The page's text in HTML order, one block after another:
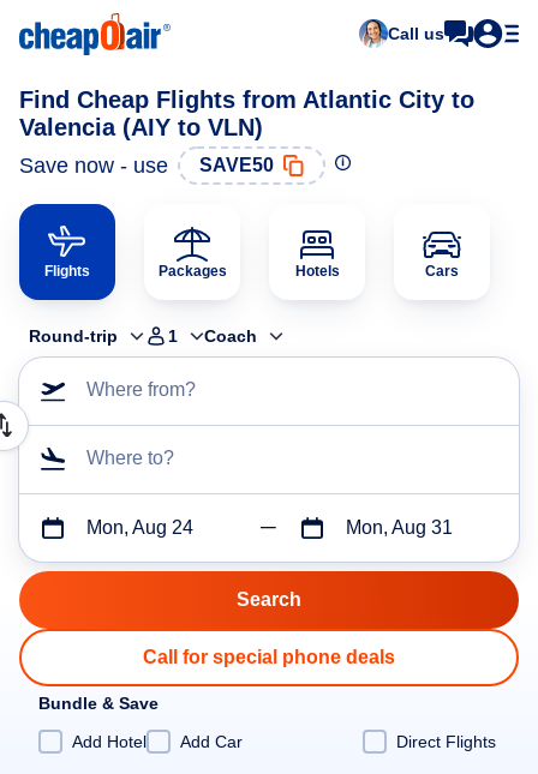
Call us
Find Cheap Flights from Atlantic City to
Valencia (AIY to VLN)
Save now - use SAVE50
Flights Packages Hotels Cars
Round-trip 1 Coach
Where from?
Where to?
Mon, Aug 24 Mon, Aug 31
Call for special phone deals
Bundle & Save
Add Hotel
Add Car Direct Flights